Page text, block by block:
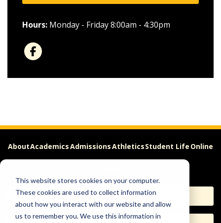
This website stores cookies on your computer.
These cookies are used to collect information
about how you interact with our website and allow
us to remember you. We use this information in
Hours: Monday - Friday 8:00am - 4:30pm
AboutAcademicsAdmissionsAthleticsStudent Life Online
Apply Request Info